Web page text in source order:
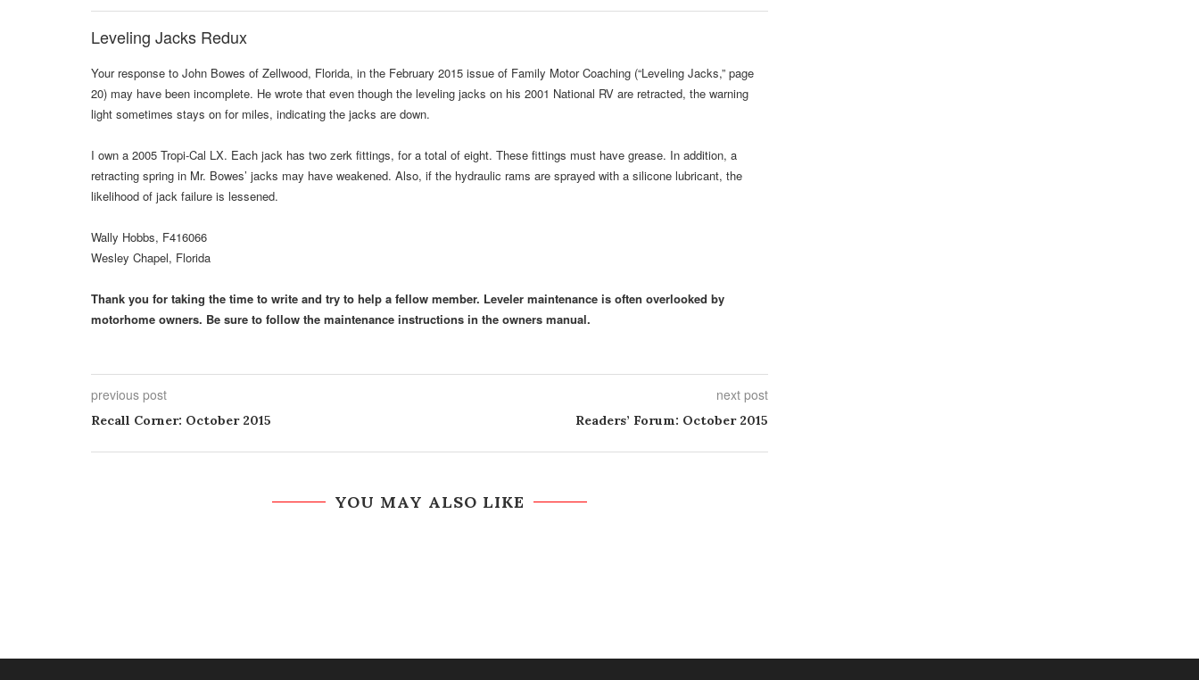
Leveling Jacks Redux
Your response to John Bowes of Zellwood, Florida, in the February 2015 issue of Family Motor Coaching (“Leveling Jacks,” page
20) may have been incomplete. He wrote that even though the leveling jacks on his 2001 National RV are retracted, the warning
light sometimes stays on for miles, indicating the jacks are down.
I own a 2005 Tropi-Cal LX. Each jack has two zerk fittings, for a total of eight. These fittings must have grease. In addition, a
retracting spring in Mr. Bowes’ jacks may have weakened. Also, if the hydraulic rams are sprayed with a silicone lubricant, the
likelihood of jack failure is lessened.
Wally Hobbs, F416066
Wesley Chapel, Florida
Thank you for taking the time to write and try to help a fellow member. Leveler maintenance is often overlooked by
motorhome owners. Be sure to follow the maintenance instructions in the owners manual.
previous post
Recall Corner: October 2015
next post
Readers’ Forum: October 2015
YOU MAY ALSO LIKE